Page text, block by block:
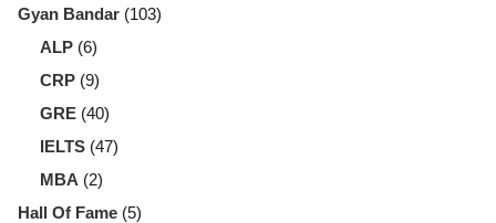
Gyan Bandar (103)
ALP (6)
CRP (9)
GRE (40)
IELTS (47)
MBA (2)
Hall Of Fame (5)